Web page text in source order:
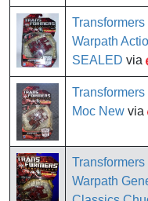
Warpath
SEALED via
Moc New via
Warpath